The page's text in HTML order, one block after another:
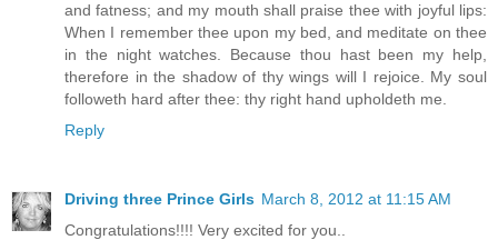
and fatness; and my mouth shall praise thee with joyful lips:
When I remember thee upon my bed, and meditate on thee
in the night watches. Because thou hast been my help,
therefore in the shadow of thy wings will I rejoice. My soul
followeth hard after thee: thy right hand upholdeth me.
Reply
Driving three Prince Girls March 8, 2012 at 11:15 AM
Congratulations!!!! Very excited for you..